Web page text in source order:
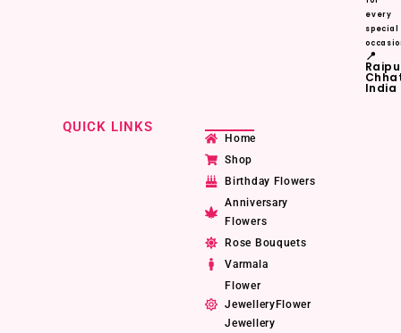
every
special
📍
India
QUICK LINKS
Home
Shop
Birthday Flowers
Anniversary
Flowers
Rose Bouquets
Varmala
Flower
JewelleryFlower
Jewellery